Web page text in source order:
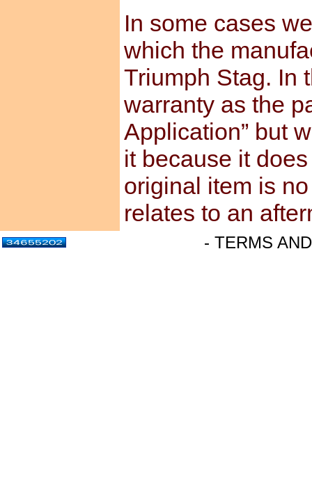
In some cases
which the
Triumph Stag. In
warranty as the
Application” but
it because it
original item is
relates to an
- TERMS